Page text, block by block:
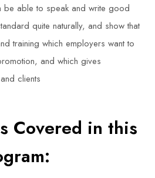
be able to speak and write good
quite naturally, and show that
training which employers want to
and which gives
clients
Covered in this